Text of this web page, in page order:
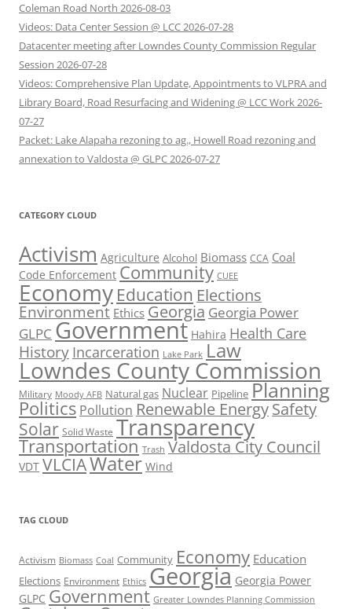
Coleman Road North 2026-08-03
Videos: Data Center Session @ LCC 2026-07-28
Datacenter meeting after Lowndes County Commission Regular
Session 2026-07-28
Videos: Comprehensive Plan Update, Appointments to VLPRA and
Library Board, Road Resurfacing and Widening @ LCC Work 2026-
07-27
Packet: Lake Alapaha rezoning to ag., Howell Road rezoning and
annexation to Valdosta @ GLPC 2026-07-27
CATEGORY CLOUD
Activism Agriculture Alcohol Biomass CCA Coal
Code Enforcement Community CUEE
Economy Education Elections
Environment Ethics Georgia Georgia Power
GLPC Government Hahira Health Care
History Incarceration Lake Park Law
Lowndes County Commission
Military Moody AFB Natural gas Nuclear Pipeline Planning
Politics Pollution Renewable EnergySafety
Solar Solid Waste Transparency
Transportation Trash Valdosta City Council
VDT VLCIAWater Wind
TAG CLOUD
Activism Biomass Coal Community Economy Education
Elections Environment Ethics Georgia Georgia Power
GLPC Government Greater Lowndes Planning Commission